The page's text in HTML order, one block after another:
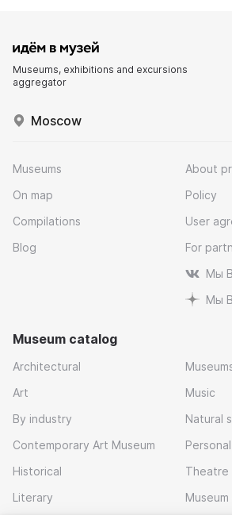
Museums, exhibitions and excursions
aggregator
Moscow
Museums
On map
Compilations
Blog
About
Policy
User
For
Мы
Мы
Museum catalog
Architectural
Art
By industry
Contemporary Art Museum
Historical
Literary
Music
Natural
Theatre